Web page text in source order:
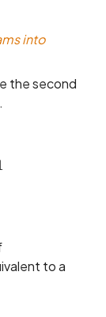
into
the second
\\=
to a